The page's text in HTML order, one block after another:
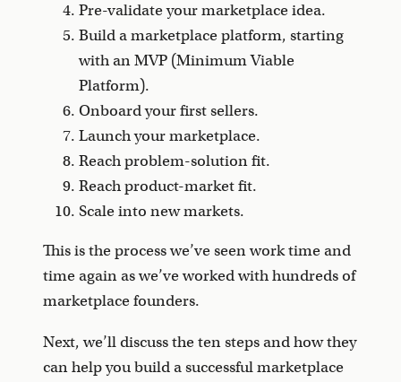
Pre-validate your marketplace idea.
Build a marketplace platform, starting
with an MVP (Minimum Viable
Platform).
Onboard your first sellers.
Launch your marketplace.
Reach problem-solution fit.
Reach product-market fit.
Scale into new markets.
This is the process we’ve seen work time and
time again as we’ve worked with hundreds of
marketplace founders.
Next, we’ll discuss the ten steps and how they
can help you build a successful marketplace